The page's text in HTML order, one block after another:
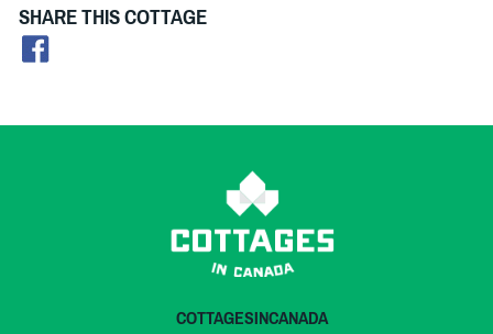
SHARE THIS COTTAGE
COTTAGESINCANADA